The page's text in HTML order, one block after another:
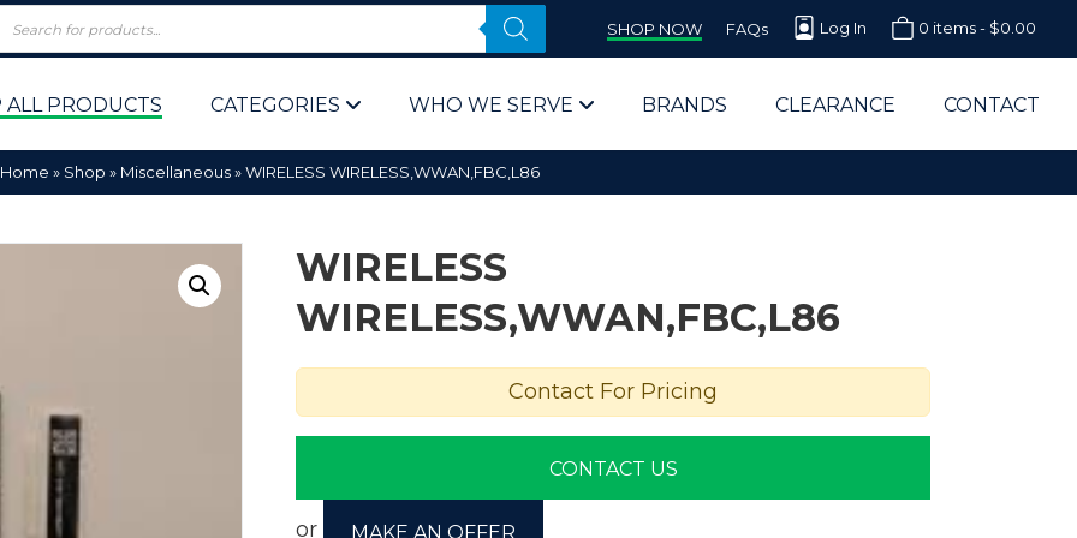
SHOP NOW FAQs Log In 0 items - $0.00
ALL PRODUCTS CATEGORIES WHO WE SERVE
Computer Parts Supplier for Schools
Computer Parts Supplier for Government
Corporate End Users & IT Departments
Bulk & Wholesale Computer Parts
BRANDS CLEARANCE CONTACT
Home » Shop » Miscellaneous»WIRELESS WIRELESS,WWAN,FBC,L86
WIRELESS
WIRELESS,WWAN,FBC,L86
Contact For Pricing
CONTACT US
or MAKE AN OFFER